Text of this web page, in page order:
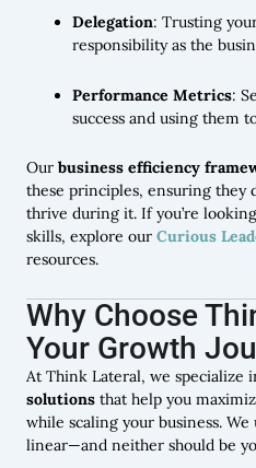
Delegation: Trusting
responsibility as the
Performance Metrics:
success and using them
Our business efficiency
these principles, ensuring they
thrive during it. If you’re
skills, explore our Curious
resources.
Why Choose
Your Growth
At Think Lateral, we specialize
solutions that help you
while scaling your business.
linear—and neither should be